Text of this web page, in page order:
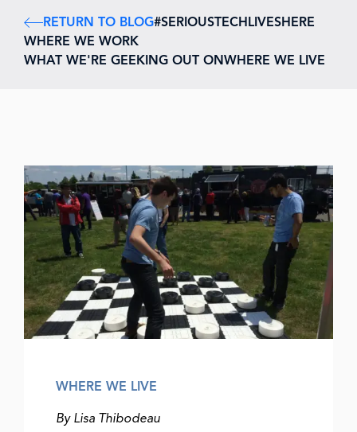
RETURN TO BLOG#SERIOUSTECHLIVESHERE
WHERE WE WORK
WHAT WE'RE GEEKING OUT ONWHERE WE LIVE
WHERE WE LIVE
By Lisa Thibodeau